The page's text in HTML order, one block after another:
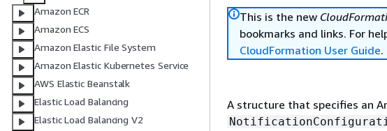
Amazon ECR
Amazon ECS
Amazon Elastic File System
Amazon Elastic Kubernetes Service
AWS Elastic Beanstalk
Elastic Load Balancing
Elastic Load Balancing V2
This is the new
bookmarks and links. For
CloudFormation User Guide.
A structure that specifies an